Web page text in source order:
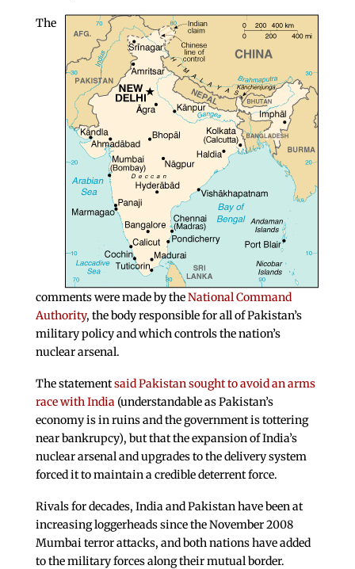
The
comments were made by theNational Command
Authority, the body responsible for all of Pakistan’s
military policy and which controls the nation’s
nuclear arsenal.
The statementsaid Pakistan sought to avoid an arms
race with India(understandable as Pakistan’s
economy is in ruins and the government is tottering
near bankrupcy), but that the expansion of India’s
nuclear arsenal and upgrades to the delivery system
forced it to maintain a credible deterrent force.
Rivals for decades, India and Pakistan have been at
increasing loggerheads since the November 2008
Mumbai terror attacks, and both nations have added
to the military forces along their mutual border.